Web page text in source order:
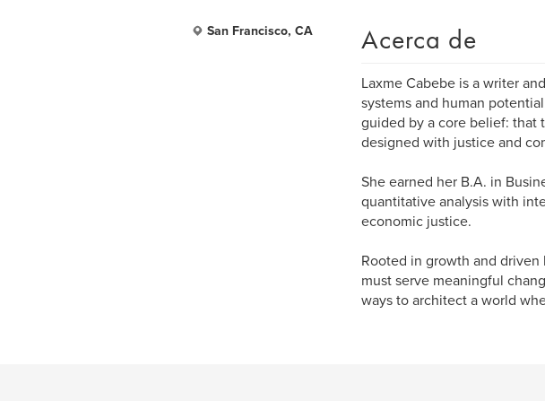
San Francisco, CA Acerca de
Laxme Cabebe is a writer
systems and human
guided by a core belief: that
designed with justice and
She earned her B.A. in
quantitative analysis with
economic justice.
Rooted in growth and
must serve meaningful
ways to architect a world